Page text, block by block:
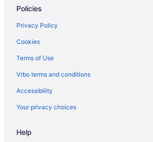
Aparthotels in Stevenson
Cabins in Stevenson
Motels in Skamania County
Hotels in Ridgefield
Ilani
Lodges in North Bonneville
Policies
Privacy Policy
Cookies
Terms of Use
Vrbo terms and conditions
Accessibility
Your privacy choices
Help